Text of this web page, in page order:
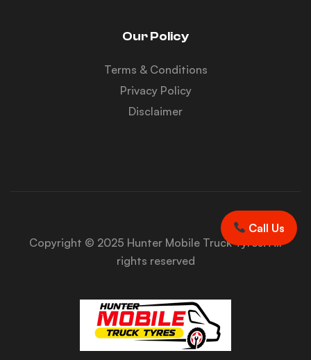
Our Policy
Terms & Conditions
Privacy Policy
Disclaimer
Copyright © 2025 Hunter Mobile Truck Tyres. All
rights reserved
Call Us